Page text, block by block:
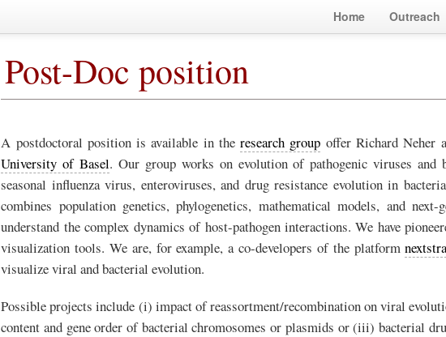
Home Outreach
Post-Doc position
A postdoctoral position is available in theresearch group offer Richard Neher
University of Basel. Our group works on evolution of pathogenic viruses and
seasonal influenza virus, enteroviruses, and drug resistance evolution in
combines population genetics, phylogenetics, mathematical models, and next-
understand the complex dynamics of host-pathogen interactions. We have
visualization tools. We are, for example, a co-developers of the platform
visualize viral and bacterial evolution.
Possible projects include (i) impact of reassortment/recombination on viral
content and gene order of bacterial chromosomes or plasmids or (iii) bacterial